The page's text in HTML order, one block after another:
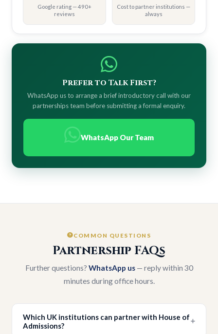
Google rating — 490+
reviews
Cost to partner institutions —
always
Prefer to Talk First?
WhatsApp us to arrange a brief introductory call with our
partnerships team before submitting a formal enquiry.
WhatsApp Our Team
COMMON QUESTIONS
Partnership FAQs
Further questions? WhatsApp us— reply within 30
minutes during office hours.
Which UK institutions can partner with House of
Admissions?